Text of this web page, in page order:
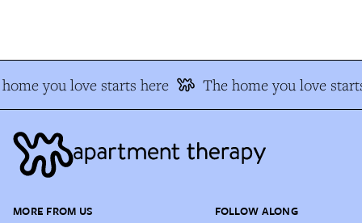
you love starts here The home you love
MORE FROM US FOLLOW ALONG